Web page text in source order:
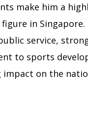
make him a
in Singapore.
service,
to sports
impact on the